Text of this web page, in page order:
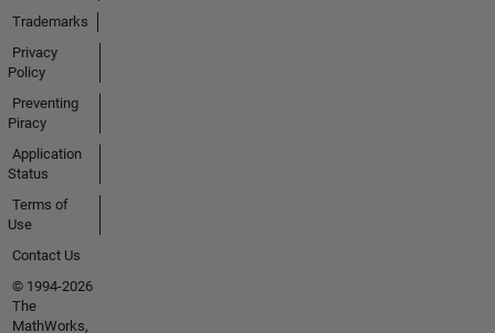
Trademarks
Privacy
Policy
Preventing
Piracy
Application
Status
Terms of
Use
Contact Us
© 1994-2026
The
MathWorks,